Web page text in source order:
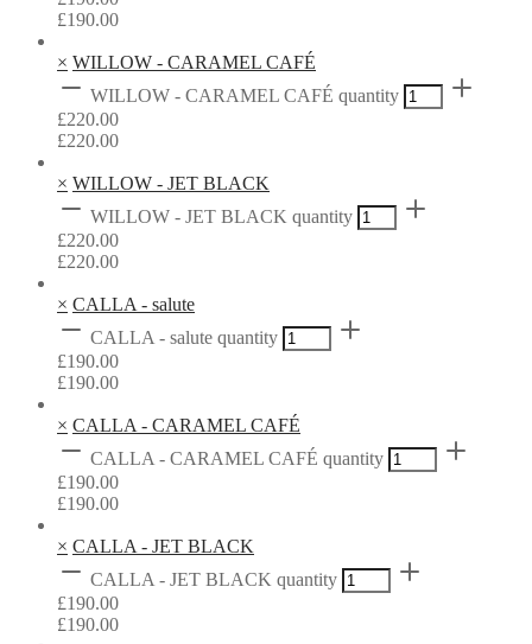
£190.00
× WILLOW - CARAMEL CAFÉ
WILLOW - CARAMEL CAFÉ quantity
£220.00
£220.00
× WILLOW - JET BLACK
WILLOW - JET BLACK quantity
£220.00
£220.00
× CALLA - salute
CALLA - salute quantity
£190.00
£190.00
× CALLA - CARAMEL CAFÉ
CALLA - CARAMEL CAFÉ quantity
£190.00
£190.00
× CALLA - JET BLACK
CALLA - JET BLACK quantity
£190.00
£190.00